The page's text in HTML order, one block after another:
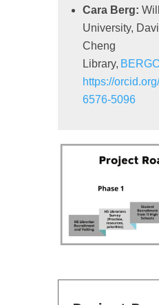
Cara Berg:
University,
Cheng
Library,
https://
6576-5096